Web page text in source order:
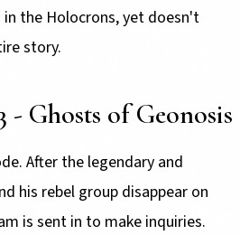
the Holocrons, yet doesn't
story.
- Ghosts of Geonosis
After the legendary and
his rebel group disappear on
is sent in to make inquiries.